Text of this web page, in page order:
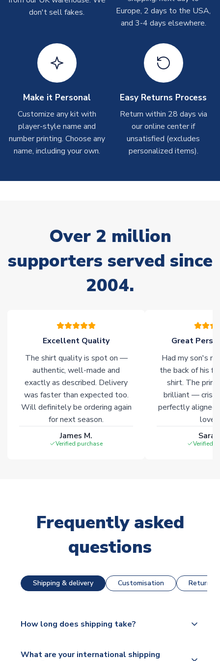
take around 7-10 business days. In very rare circumstances,
please allow up to 28 days.
On average these are shipped within 2-5 business days.
Depending on order volumes, next day or even same day
shipments are often possible, but at peak times, these can
Toffs & Copa Products
On average, these are shipped within14 days(unless
marked asImmediate Dispatch
on the product page) but are
often faster. However, please allow up to 4-6 weeks for
Non-Printed Products with Additional Lead Time
stock must be sourced from our partners. In such cases,
of soccer merchandise worldwide. These products will not be
marked withImmediate Dispatch on the product page.
Click here for full Delivery Info
don't sell fakes.
Europe, 2 days to the USA,
and 3-4 days elsewhere.
Make it Personal
Customize any kit with
player-style name and
number printing. Choose any
name, including your own.
Easy Returns Process
Return within 28 days via
our online center if
unsatisfied (excludes
personalized items).
Over 2 million
supporters served since
2004.
Excellent Quality
The shirt quality is spot on —
authentic, well-made and
exactly as described. Delivery
was faster than expected too.
Will definitely be ordering again
for next season.
James M.
Verified purchase
Great
Had my son's
the back of his
shirt. The
brilliant — crisp
perfectly
Verified
Frequently asked
questions
Shipping & delivery Customisation Returns
How long does shipping take?
dispatch, however as we have over 100,000
What are your international shipping